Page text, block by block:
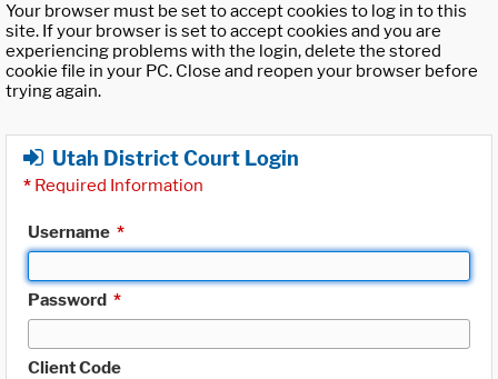
Your browser must be set to accept cookies to log in to this
site. If your browser is set to accept cookies and you are
experiencing problems with the login, delete the stored
cookie file in your PC. Close and reopen your browser before
trying again.
Utah District Court Login
* Required Information
Username *
Password *
Client Code